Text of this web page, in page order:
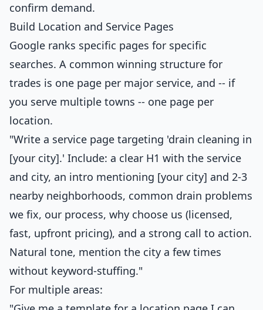
confirm demand.
Build Location and Service Pages
Google ranks specific pages for specific
searches. A common winning structure for
trades is one page per major service, and -- if
you serve multiple towns -- one page per
location.
"Write a service page targeting 'drain cleaning in
[your city].' Include: a clear H1 with the service
and city, an intro mentioning [your city] and 2-3
nearby neighborhoods, common drain problems
we fix, our process, why choose us (licensed,
fast, upfront pricing), and a strong call to action.
Natural tone, mention the city a few times
without keyword-stuffing."
For multiple areas: